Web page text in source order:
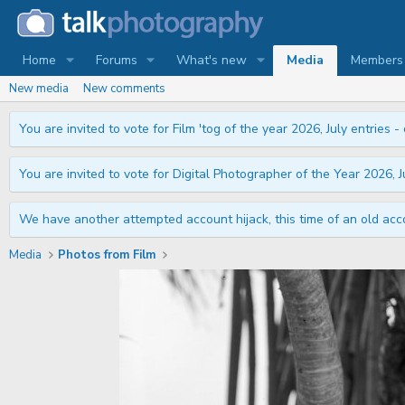
Home Forums What's new Media Members
New media New comments
You are invited to vote for Film 'tog of the year 2026, July entries -
You are invited to vote for Digital Photographer of the Year 2026,
We have another attempted account hijack, this time of an old
Media Photos from Film